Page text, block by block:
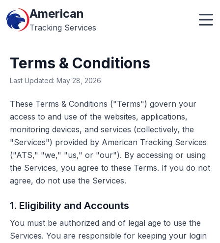
American
Tracking Services
Terms & Conditions
Last Updated: May 28, 2026
These Terms & Conditions ("Terms") govern your
access to and use of the websites, applications,
monitoring devices, and services (collectively, the
"Services") provided by American Tracking Services
("ATS," "we," "us," or "our"). By accessing or using
the Services, you agree to these Terms. If you do not
agree, do not use the Services.
1. Eligibility and Accounts
You must be authorized and of legal age to use the
Services. You are responsible for keeping your login